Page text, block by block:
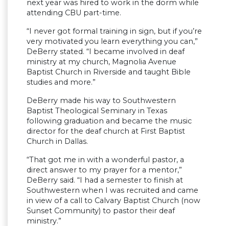
next year was hired to work in the dorm while
attending CBU part-time.
“I never got formal training in sign, but if you’re
very motivated you learn everything you can,”
DeBerry stated. “I became involved in deaf
ministry at my church, Magnolia Avenue
Baptist Church in Riverside and taught Bible
studies and more.”
DeBerry made his way to Southwestern
Baptist Theological Seminary in Texas
following graduation and became the music
director for the deaf church at First Baptist
Church in Dallas.
“That got me in with a wonderful pastor, a
direct answer to my prayer for a mentor,”
DeBerry said. “I had a semester to finish at
Southwestern when I was recruited and came
in view of a call to Calvary Baptist Church (now
Sunset Community) to pastor their deaf
ministry.”